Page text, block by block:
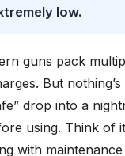
low.
guns pack
But
drop into a
using. Think of
with